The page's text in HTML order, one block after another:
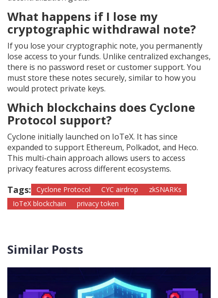
What happens if I lose my
cryptographic withdrawal note?
If you lose your cryptographic note, you permanently
lose access to your funds. Unlike centralized exchanges,
there is no password reset or customer support. You
must store these notes securely, similar to how you
would protect private keys.
Which blockchains does Cyclone
Protocol support?
Cyclone initially launched on IoTeX. It has since
expanded to support Ethereum, Polkadot, and Heco.
This multi-chain approach allows users to access
privacy features across different ecosystems.
Tags: Cyclone Protocol CYC airdrop
zkSNARKs
IoTeX blockchain
privacy token
Similar Posts